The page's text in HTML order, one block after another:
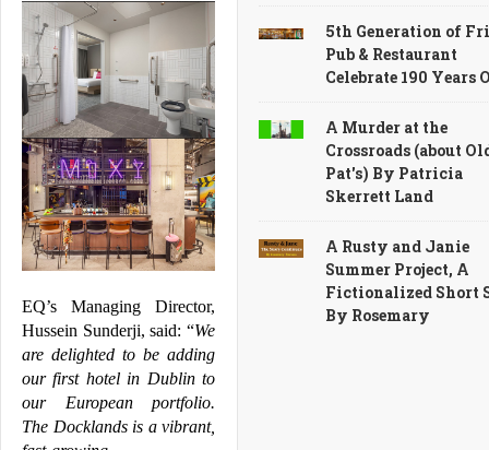
EQ’s Managing Director,
Hussein Sunderji, said: “We
are delighted to be adding
our first hotel in Dublin to
our European portfolio.
The Docklands is a vibrant,
5th Generation of
Pub & Restaurant
Celebrate 190 Years
A Murder at the
Crossroads (about
Pat's) By Patricia
Skerrett Land
A Rusty and Janie
Summer Project, A
Fictionalized Short
By Rosemary